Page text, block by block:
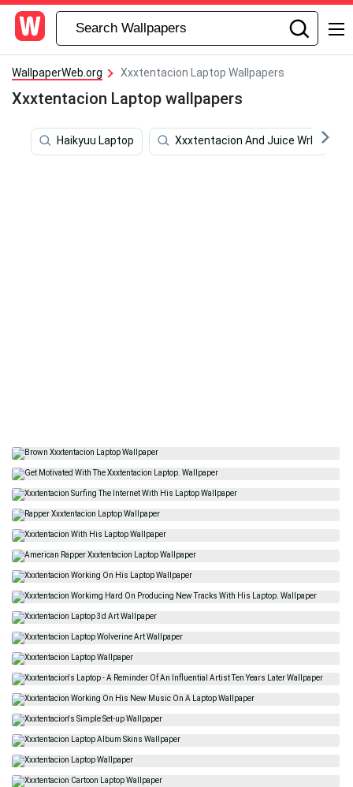
WallpaperWeb.org Xxxtentacion Laptop Wallpapers
Xxxtentacion Laptop wallpapers
Haikyuu Laptop Xxxtentacion And Juice Wrld